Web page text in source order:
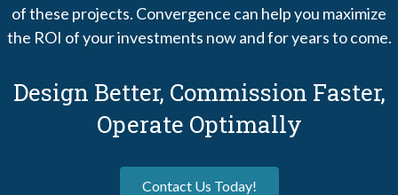
of these projects. Convergence can help you maximize
the ROI of your investments now and for years to come.
Design Better, Commission Faster,
Operate Optimally
Contact Us Today!